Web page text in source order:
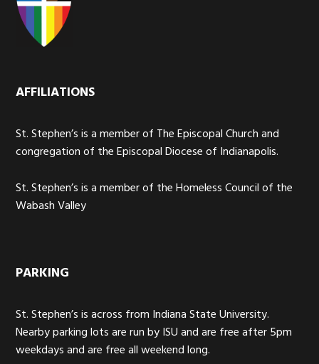
AFFILIATIONS
St. Stephen’s is a member of The Episcopal Church and
congregation of the Episcopal Diocese of Indianapolis.
St. Stephen’s is a member of the Homeless Council of the
Wabash Valley
PARKING
St. Stephen’s is across from Indiana State University.
Nearby parking lots are run by ISU and are free after 5pm
weekdays and are free all weekend long.